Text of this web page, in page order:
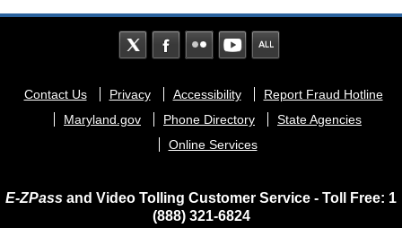
Footer
menu
Contact Us Privacy Accessibility
Report Fraud Hotline
Maryland.gov
Phone Directory
State Agencies
Online Services
E-ZPass and Video Tolling Customer Service - Toll Free: 1
(888) 321-6824